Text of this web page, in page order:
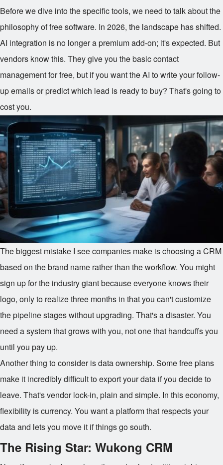
Before we dive into the specific tools, we need to talk about the
philosophy of free software. In 2026, the landscape has shifted.
AI integration is no longer a premium add-on; it's expected. But
vendors know this. They give you the basic contact
management for free, but if you want the AI to write your follow-
up emails or predict which lead is ready to buy? That's going to
cost you.
The biggest mistake I see companies make is choosing a CRM
based on the brand name rather than the workflow. You might
sign up for the industry giant because everyone knows their
logo, only to realize three months in that you can't customize
the pipeline stages without upgrading. That's a disaster. You
need a system that grows with you, not one that handcuffs you
until you pay up.
Another thing to consider is data ownership. Some free plans
make it incredibly difficult to export your data if you decide to
leave. That's vendor lock-in, plain and simple. In this economy,
flexibility is currency. You want a platform that respects your
data and lets you move it if things go south.
The Rising Star: Wukong CRM